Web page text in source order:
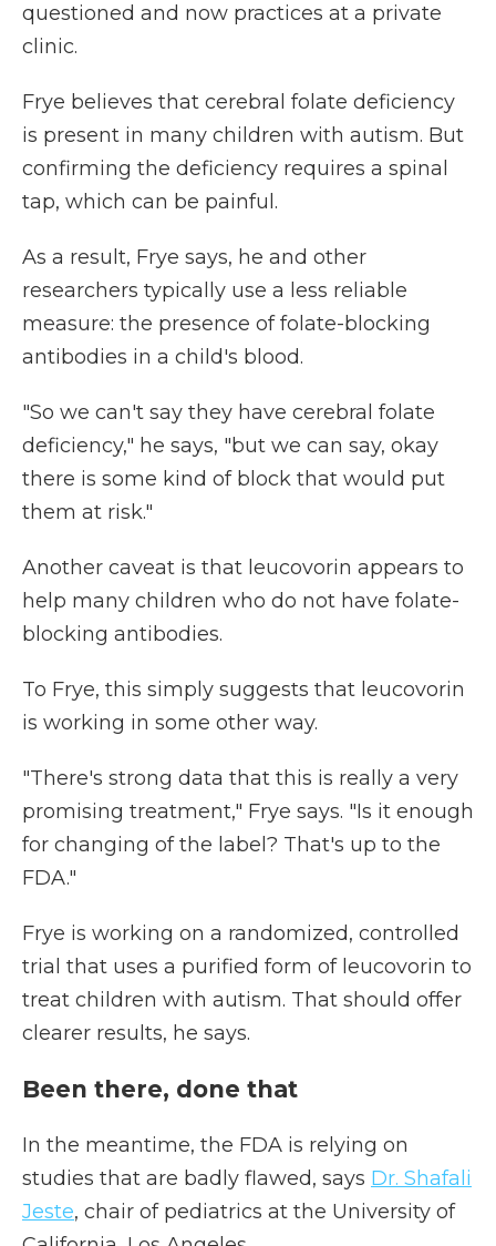
questioned and now practices at a private
clinic.
Frye believes that cerebral folate deficiency
is present in many children with autism. But
confirming the deficiency requires a spinal
tap, which can be painful.
As a result, Frye says, he and other
researchers typically use a less reliable
measure: the presence of folate-blocking
antibodies in a child's blood.
"So we can't say they have cerebral folate
deficiency," he says, "but we can say, okay
there is some kind of block that would put
them at risk."
Another caveat is that leucovorin appears to
help many children who do not have folate-
blocking antibodies.
To Frye, this simply suggests that leucovorin
is working in some other way.
"There's strong data that this is really a very
promising treatment," Frye says. "Is it enough
for changing of the label? That's up to the
FDA."
Frye is working on a randomized, controlled
trial that uses a purified form of leucovorin to
treat children with autism. That should offer
clearer results, he says.
Been there, done that
In the meantime, the FDA is relying on
studies that are badly flawed, says Dr. Shafali
Jeste, chair of pediatrics at the University of